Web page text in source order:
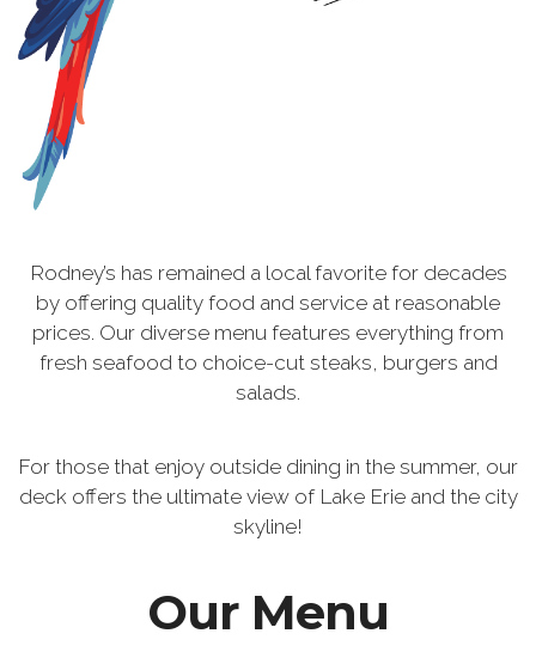
Rodney’s has remained a local favorite for decades
by offering quality food and service at reasonable
prices. Our diverse menu features everything from
fresh seafood to choice-cut steaks, burgers and
salads.
For those that enjoy outside dining in the summer, our
deck offers the ultimate view of Lake Erie and the city
skyline!
Our Menu